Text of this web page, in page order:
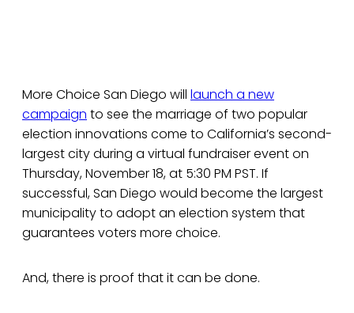
More Choice San Diego will launch a new
campaign to see the marriage of two popular
election innovations come to California’s second-
largest city during a virtual fundraiser event on
Thursday, November 18, at 5:30 PM PST. If
successful, San Diego would become the largest
municipality to adopt an election system that
guarantees voters more choice.
And, there is proof that it can be done.